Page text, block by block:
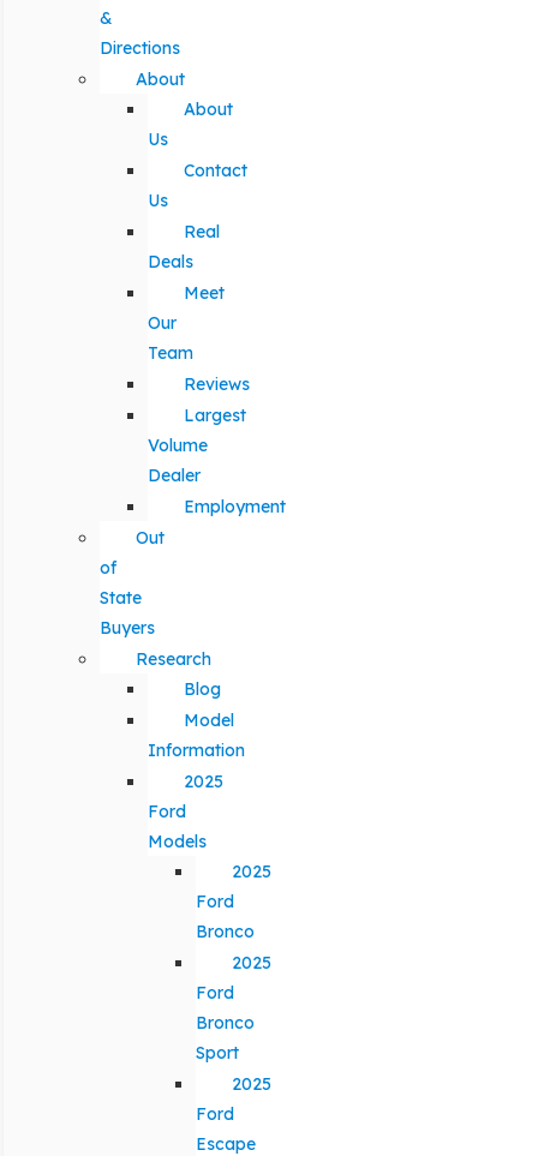
&
Directions
About
About
Us
Contact
Us
Real
Deals
Meet
Our
Team
Reviews
Largest
Volume
Dealer
Employment
Out
of
State
Buyers
Research
Blog
Model
Information
2025
Ford
Models
2025
Ford
Bronco
2025
Ford
Bronco
Sport
2025
Ford
Escape